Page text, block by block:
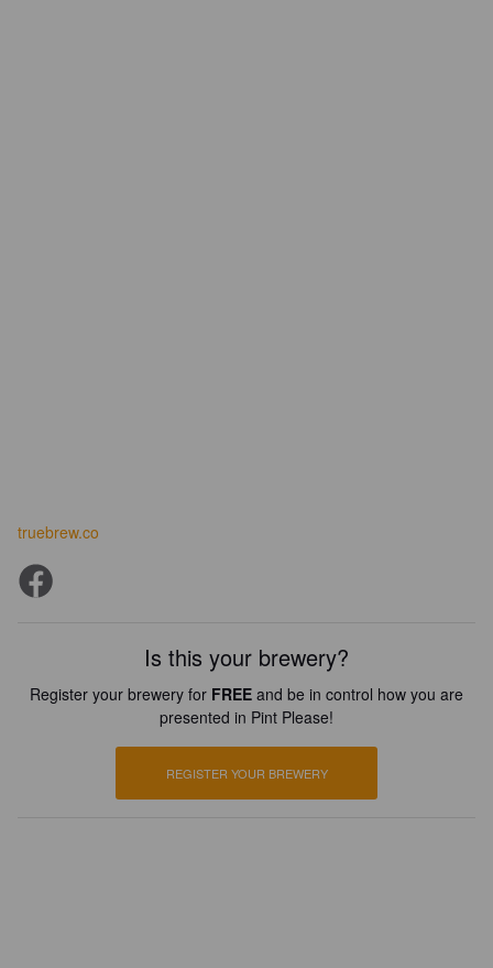
truebrew.co
Is this your brewery?
Register your brewery for FREE and be in control how you are
presented in Pint Please!
REGISTER YOUR BREWERY